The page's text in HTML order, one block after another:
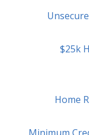
$25k
Home